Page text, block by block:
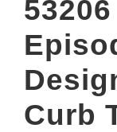
Curb